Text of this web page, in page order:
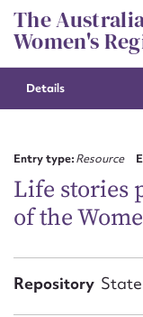
Skip
to
content
The
Women's
Details
Entry type:Resource
Life stories
of the
Repository
First